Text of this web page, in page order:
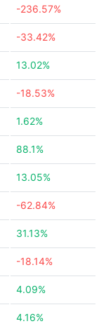
-236.57%
-33.42%
13.02%
-18.53%
1.62%
88.1%
13.05%
-62.84%
31.13%
-18.14%
4.09%
4.16%